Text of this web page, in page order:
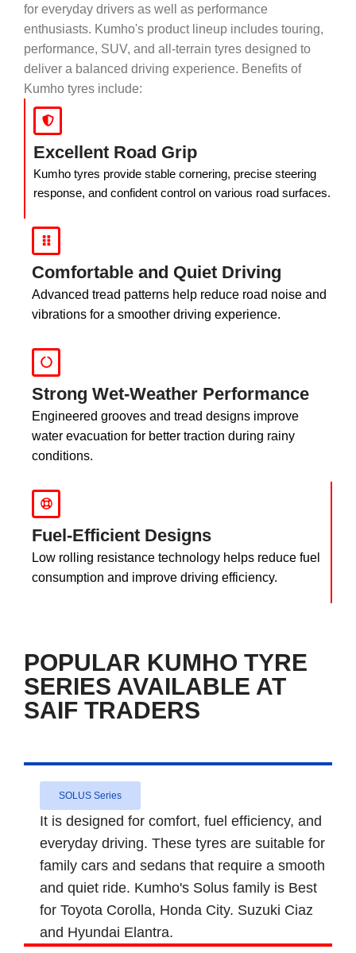
for everyday drivers as well as performance
enthusiasts. Kumho's product lineup includes touring,
performance, SUV, and all-terrain tyres designed to
deliver a balanced driving experience. Benefits of
Kumho tyres include:
Excellent Road Grip
Kumho tyres provide stable cornering, precise steering
response, and confident control on various road surfaces.
Comfortable and Quiet Driving
Advanced tread patterns help reduce road noise and
vibrations for a smoother driving experience.
Strong Wet-Weather Performance
Engineered grooves and tread designs improve
water evacuation for better traction during rainy
conditions.
Fuel-Efficient Designs
Low rolling resistance technology helps reduce fuel
consumption and improve driving efficiency.
POPULAR KUMHO TYRE
SERIES AVAILABLE AT
SAIF TRADERS
SOLUS Series
It is designed for comfort, fuel efficiency, and
everyday driving. These tyres are suitable for
family cars and sedans that require a smooth
and quiet ride. Kumho's Solus family is Best
for Toyota Corolla, Honda City. Suzuki Ciaz
and Hyundai Elantra.